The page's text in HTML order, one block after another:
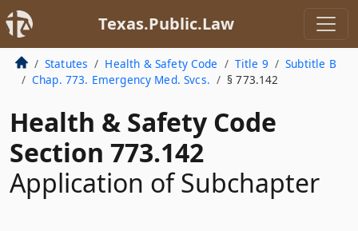
Texas.Public.Law
Statutes Health & Safety Code Title 9
Subtitle B
Chap. 773. Emergency Med. Svcs.
§ 773.142
Health & Safety Code
Section 773.142
Application of Subchapter